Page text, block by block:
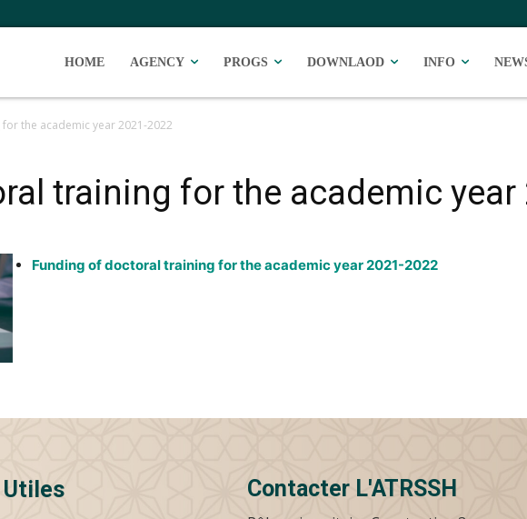
HOME AGENCY PROGS DOWNLAOD INFO
the academic year 2021-2022
training for the academic year
Funding of doctoral training for the academic year 2021-2022
Utiles Contacter L'ATRSSH